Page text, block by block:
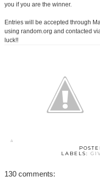
you if you are the winner.
Entries will be accepted through
using random.org and contacted
luck!!
LABELS:
130 comments: